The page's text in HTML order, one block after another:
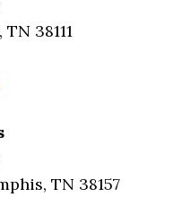
38111
TN 38157